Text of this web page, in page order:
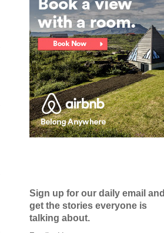
Sign up for our daily email and
get the stories everyone is
talking about.